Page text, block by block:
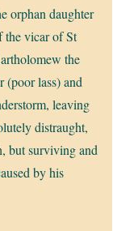
orphan daughter
the vicar of St
the
(poor lass) and
leaving
distraught,
but surviving and
by his